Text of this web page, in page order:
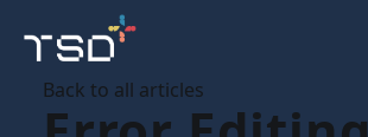
Back to all articles